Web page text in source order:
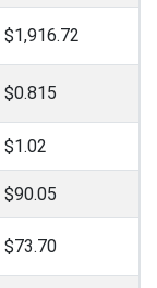
$1,916.72
$0.815
$1.02
$90.05
$73.70